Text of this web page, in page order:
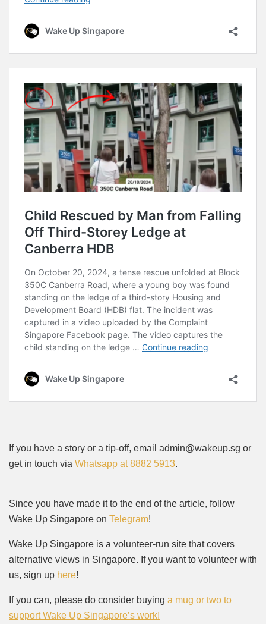
If you have a story or a tip-off, email admin@wakeup.sg or
get in touch via Whatsapp at 8882 5913.
Since you have made it to the end of the article, follow
Wake Up Singapore on Telegram!
Wake Up Singapore is a volunteer-run site that covers
alternative views in Singapore. If you want to volunteer with
us, sign up here!
If you can, please do consider buying a mug or two to
support Wake Up Singapore’s work!